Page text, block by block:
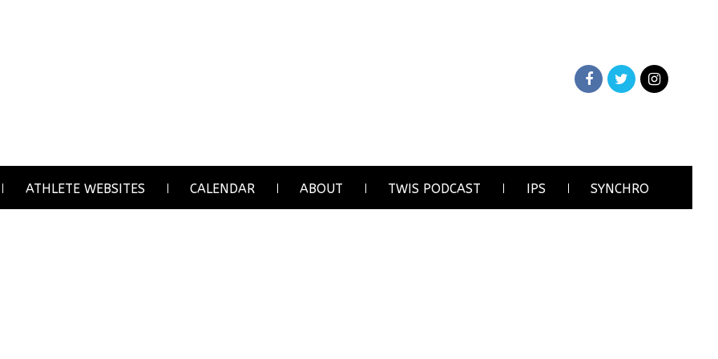
ATHLETE WEBSITES CALENDAR ABOUT TWIS PODCAST IPS SYNCHRO